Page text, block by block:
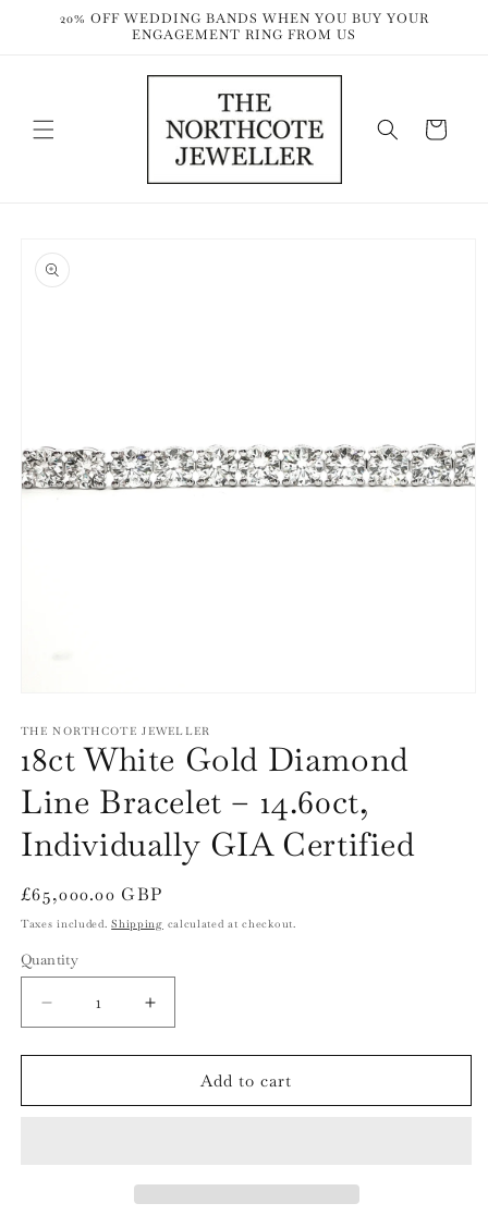
Skip to
20% OFF WEDDING BANDS WHEN YOU BUY YOUR
ENGAGEMENT RING FROM US
Cart
product
information
1
modal
THE NORTHCOTE JEWELLER
18ct White Gold Diamond
Line Bracelet – 14.60ct,
Individually GIA Certified
Regular
price
£65,000.00 GBP
Taxes included.Shipping calculated at checkout.
Quantity
Quantity
Decrease
quantity
for
White
Increase
quantity
for
White
Add to cart